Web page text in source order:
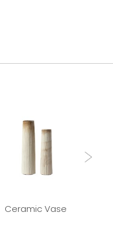
Ceramic Vase